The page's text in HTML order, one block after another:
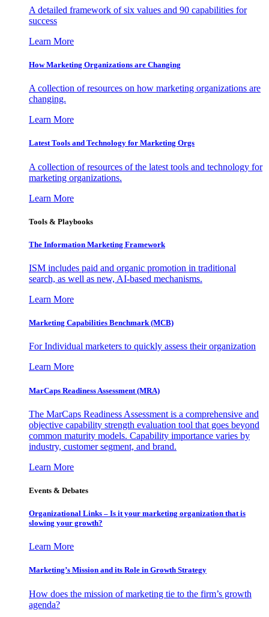
A detailed framework of six values and 90 capabilities for
success
Learn More
How Marketing Organizations are Changing
A collection of resources on how marketing organizations are
changing.
Learn More
Latest Tools and Technology for Marketing Orgs
A collection of resources of the latest tools and technology for
marketing organizations.
Learn More
Tools & Playbooks
The Information Marketing Framework
ISM includes paid and organic promotion in traditional
search, as well as new, AI-based mechanisms.
Learn More
Marketing Capabilities Benchmark (MCB)
For Individual marketers to quickly assess their organization
Learn More
MarCaps Readiness Assessment (MRA)
The MarCaps Readiness Assessment is a comprehensive and
objective capability strength evaluation tool that goes beyond
common maturity models. Capability importance varies by
industry, customer segment, and brand.
Learn More
Events & Debates
Organizational Links – Is it your marketing organization that is
slowing your growth?
Learn More
Marketing’s Mission and its Role in Growth Strategy
How does the mission of marketing tie to the firm’s growth
agenda?